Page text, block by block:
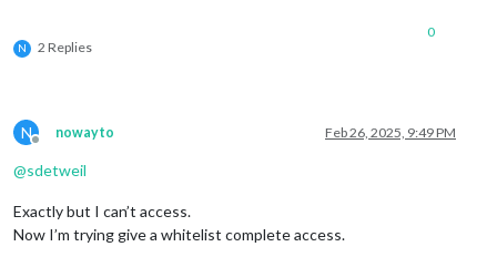
N 2 Replies
0
N
Offline
nowayto Feb 26, 2025, 9:49 PM
@sdetweil
Exactly but I can’t access.
Now I’m trying give a whitelist complete access.